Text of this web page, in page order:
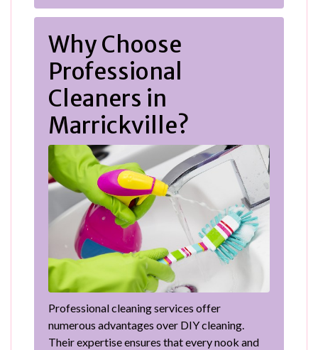
Why Choose
Professional
Cleaners in
Marrickville?
Professional cleaning services offer
numerous advantages over DIY cleaning.
Their expertise ensures that every nook and